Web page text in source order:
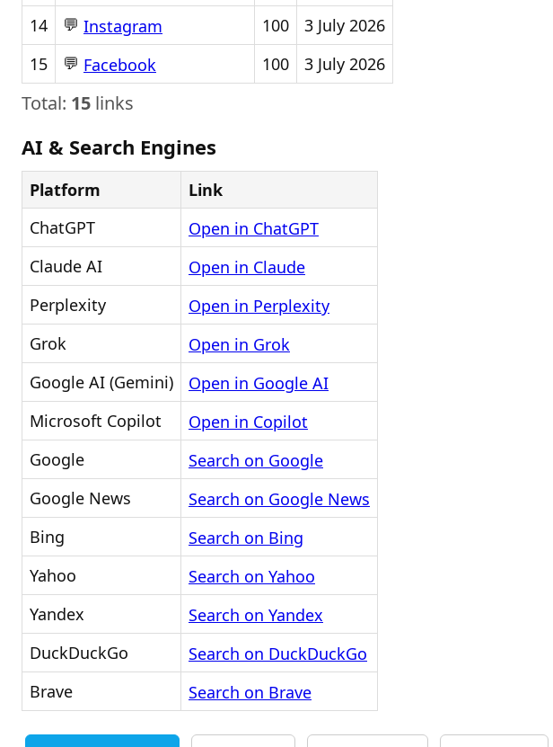
14
💬 Instagram 100
3 July 2026
15
💬 Facebook 100 3 July 2026
Total: 15 links
AI & Search Engines
Platform
Link
ChatGPT
Open in ChatGPT
Claude AI
Open in Claude
Perplexity
Open in Perplexity
Grok
Open in Grok
Google AI (Gemini)
Open in Google AI
Microsoft Copilot
Open in Copilot
Google
Search on Google
Google News
Search on Google News
Bing
Search on Bing
Yahoo
Search on Yahoo
Yandex
Search on Yandex
DuckDuckGo
Search on DuckDuckGo
Brave
Search on Brave